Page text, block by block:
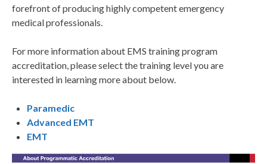
forefront of producing highly competent emergency
medical professionals.
For more information about EMS training program
accreditation, please select the training level you are
interested in learning more about below.
Paramedic
Advanced EMT
EMT